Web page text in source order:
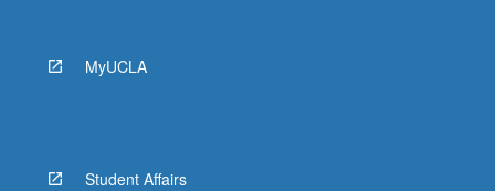
MyUCLA
Student Affairs